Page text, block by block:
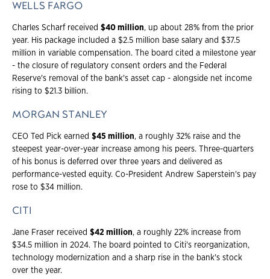
WELLS FARGO
Charles Scharf received $40 million, up about 28% from the prior
year. His package included a $2.5 million base salary and $37.5
million in variable compensation. The board cited a milestone year
- the closure of regulatory consent orders and the Federal
Reserve's removal of the bank's asset cap - alongside net income
rising to $21.3 billion.
MORGAN STANLEY
CEO Ted Pick earned $45 million, a roughly 32% raise and the
steepest year-over-year increase among his peers. Three-quarters
of his bonus is deferred over three years and delivered as
performance-vested equity. Co-President Andrew Saperstein's pay
rose to $34 million.
CITI
Jane Fraser received $42 million, a roughly 22% increase from
$34.5 million in 2024. The board pointed to Citi's reorganization,
technology modernization and a sharp rise in the bank's stock
over the year.